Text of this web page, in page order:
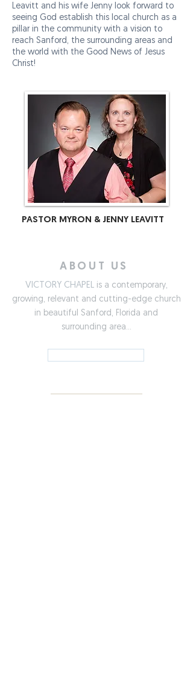
Leavitt and his wife Jenny look forward to
seeing God establish this local church as a
pillar in the community with a vision to
reach Sanford, the surrounding areas and
the world with the Good News of Jesus
Christ!
PASTOR MYRON & JENNY LEAVITT
ABOUT US
VICTORY CHAPELis a contemporary,
growing, relevant and cutting-edge church
in beautiful Sanford, Florida and
surrounding area...